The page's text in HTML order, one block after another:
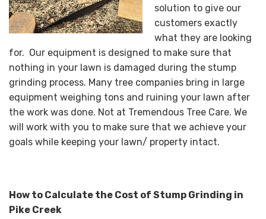
solution to give our
customers exactly
what they are looking
for. Our equipment is designed to make sure that
nothing in your lawn is damaged during the stump
grinding process. Many tree companies bring in large
equipment weighing tons and ruining your lawn after
the work was done. Not at Tremendous Tree Care. We
will work with you to make sure that we achieve your
goals while keeping your lawn/ property intact.
How to Calculate the Cost of Stump Grinding in
Pike Creek